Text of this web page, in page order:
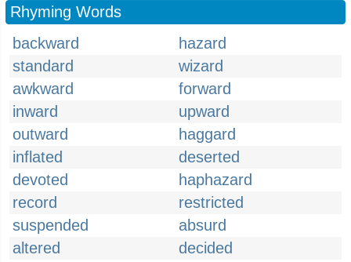
Rhyming Words
backward
hazard
standard
wizard
awkward
forward
inward
upward
outward
haggard
inflated
deserted
devoted
haphazard
record
restricted
suspended
absurd
altered
decided